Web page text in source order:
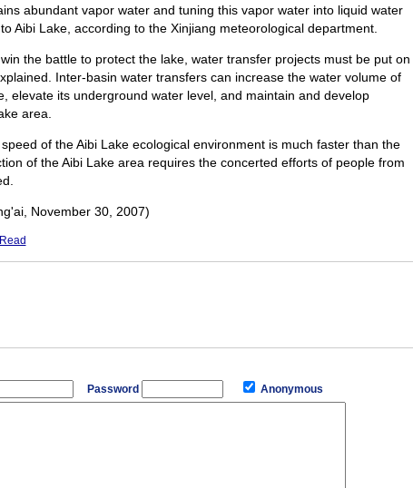
abundant vapor water and tuning this vapor water into liquid water
Aibi Lake, according to the Xinjiang meteorological department.
the battle to protect the lake, water transfer projects must be put on
Inter-basin water transfers can increase the water volume of
elevate its underground water level, and maintain and develop
area.
of the Aibi Lake ecological environment is much faster than the
of the Aibi Lake area requires the concerted efforts of people from
November 30, 2007)
Password Anonymous